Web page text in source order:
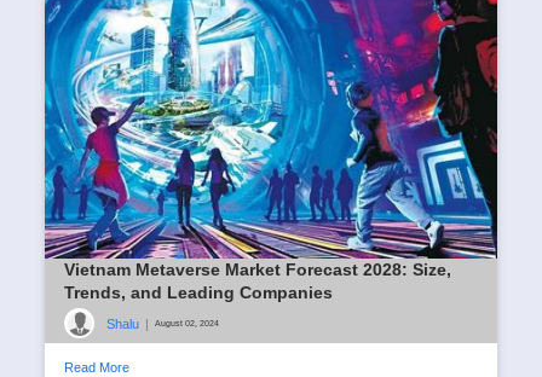
Vietnam Metaverse Market Forecast 2028: Size,
Trends, and Leading Companies
Shalu | August 02, 2024
Read More